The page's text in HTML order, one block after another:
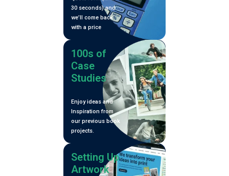
Vol. V)30 seconds) and
we’ll come back
with a price
100s of
Case
Studies
Enjoy ideas and
Inspiration from
our previous book
projects.
Setting Up
Artwork